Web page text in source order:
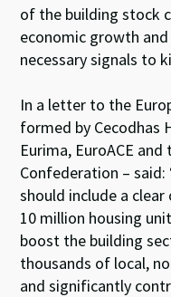
of the building stock
economic growth
necessary signals to
In a letter to the
formed by Cecodhas
Eurima, EuroACE
Confederation –
should include a
10 million housing
boost the building
thousands of local,
and significantly